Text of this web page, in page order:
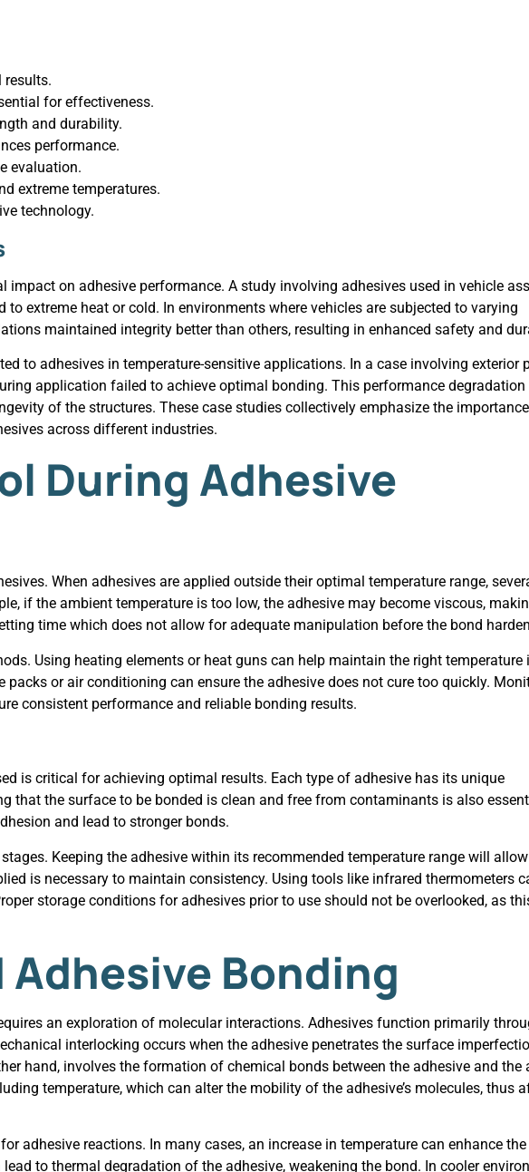
results.
for effectiveness.
and durability.
performance.
evaluation.
extreme temperatures.
technology.
on adhesive performance. A study involving adhesives used in vehicle
extreme heat or cold. In environments where vehicles are subjected to varying
maintained integrity better than others, resulting in enhanced safety and
to adhesives in temperature-sensitive applications. In a case involving exterior
application failed to achieve optimal bonding. This performance
of the structures. These case studies collectively emphasize the
across different industries.
During Adhesive
When adhesives are applied outside their optimal temperature range,
if the ambient temperature is too low, the adhesive may become viscous,
time which does not allow for adequate manipulation before the bond
Using heating elements or heat guns can help maintain the right temperature
or air conditioning can ensure the adhesive does not cure too quickly.
consistent performance and reliable bonding results.
is critical for achieving optimal results. Each type of adhesive has its unique
that the surface to be bonded is clean and free from contaminants is also
and lead to stronger bonds.
Keeping the adhesive within its recommended temperature range will
is necessary to maintain consistency. Using tools like infrared thermometers
storage conditions for adhesives prior to use should not be overlooked, as
Bonding
an exploration of molecular interactions. Adhesives function primarily
interlocking occurs when the adhesive penetrates the surface
hand, involves the formation of chemical bonds between the adhesive and the
temperature, which can alter the mobility of the adhesive’s molecules, thus
adhesive reactions. In many cases, an increase in temperature can enhance
to thermal degradation of the adhesive, weakening the bond. In cooler